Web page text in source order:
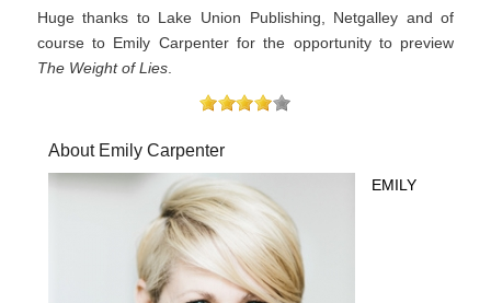
Huge thanks to Lake Union Publishing, Netgalley and of
course to Emily Carpenter for the opportunity to preview
The Weight of Lies.
About Emily Carpenter
EMILY